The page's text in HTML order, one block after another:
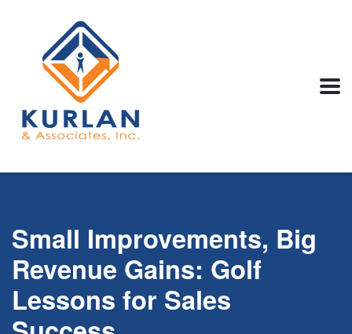
Small Improvements, Big
Revenue Gains: Golf
Lessons for Sales